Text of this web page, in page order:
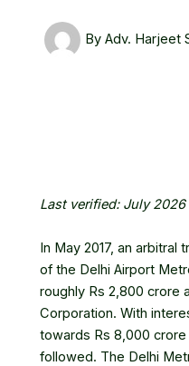
By Adv. Harjeet
Last verified: July 2026
In May 2017, an arbitral
of the Delhi Airport
roughly Rs 2,800 crore
Corporation. With
towards Rs 8,000
followed. The Delhi